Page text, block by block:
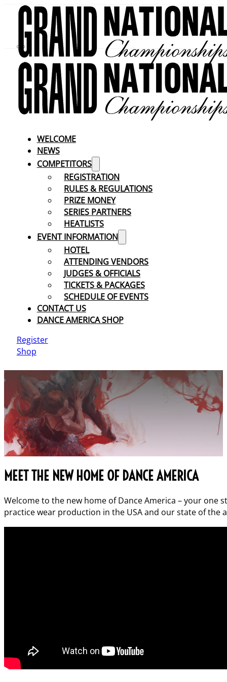
WELCOME
NEWS
COMPETITORS
REGISTRATION
RULES & REGULATIONS
PRIZE MONEY
SERIES PARTNERS
HEATLISTS
EVENT INFORMATION
HOTEL
ATTENDING VENDORS
JUDGES & OFFICIALS
TICKETS & PACKAGES
SCHEDULE OF EVENTS
CONTACT US
DANCE AMERICA SHOP
Register
Shop
MEET THE NEW HOME OF DANCE AMERICA
Welcome to the new home of Dance America – your
practice wear production in the USA and our state of the